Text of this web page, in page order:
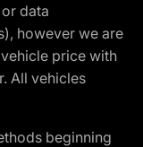
data
however we are
price with
All vehicles
beginning